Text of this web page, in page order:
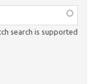
search is supported